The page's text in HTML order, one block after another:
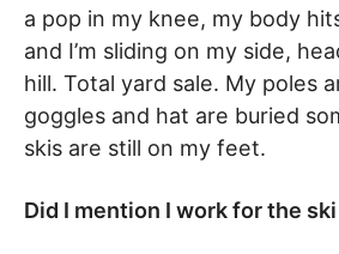
a pop in my knee, my body
and I’m sliding on my side,
hill. Total yard sale. My poles
goggles and hat are buried
skis are still on my feet.
Did I mention I work for the